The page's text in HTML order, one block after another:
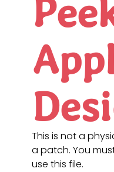
This is not a
a patch. You
use this file.